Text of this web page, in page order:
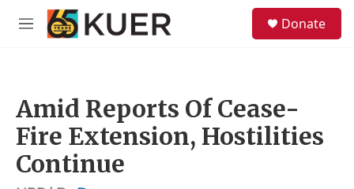
Skip to main content
M
Donate
Amid Reports Of Cease-
Fire Extension, Hostilities
Continue